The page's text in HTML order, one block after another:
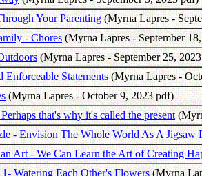
Your Parenting(Myrna Lapres -
- Chores(Myrna Lapres - September
(Myrna Lapres - September 25,
Enforceable Statements(Myrna Lapres -
(Myrna Lapres - October 9, 2023 pdf)
that's why it's called the present
- Envision The Whole World As A Jigsaw
Art - We Can Learn the Art of Creating
Watering Each Other's Flowers(Myrna